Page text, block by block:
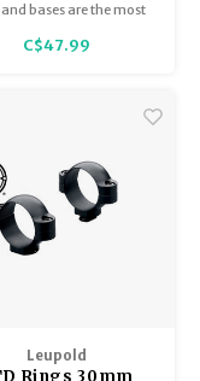
bases are the most
system we offer.
C$47.99
Leupold
Rings 30mm